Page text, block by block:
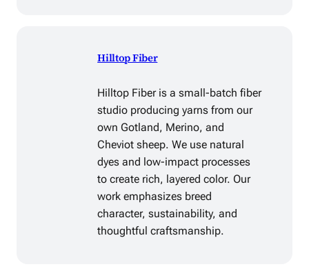
Hilltop Fiber
Hilltop Fiber is a small-batch fiber
studio producing yarns from our
own Gotland, Merino, and
Cheviot sheep. We use natural
dyes and low-impact processes
to create rich, layered color. Our
work emphasizes breed
character, sustainability, and
thoughtful craftsmanship.